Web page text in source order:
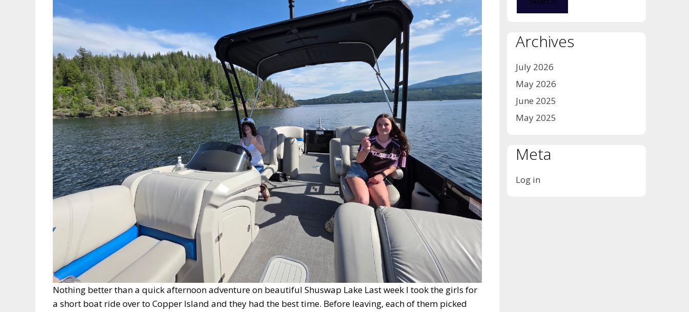
Nothing better than a quick afternoon adventure on beautiful Shuswap Lake Last week I took the girls for
a short boat ride over to Copper Island and they had the best time. Before leaving, each of them picked
Archives
July 2026
May 2026
June 2025
May 2025
Meta
Log in